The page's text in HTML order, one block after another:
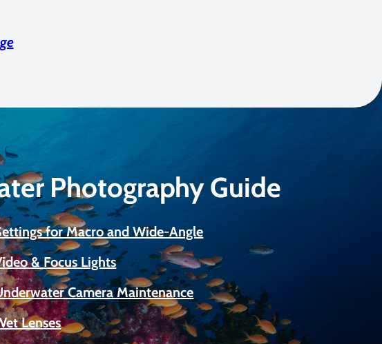
Photography Guide
for Macro and Wide-Angle
& Focus Lights
Camera Maintenance
Lenses